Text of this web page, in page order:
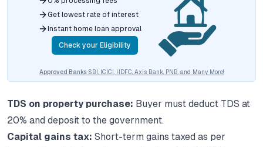
Get lowest rate of interest
Instant home loan approval
Check your Eligibility
Approved Banks SBI, ICICI, HDFC, Axis Bank, PNB, and Many More!
TDS on property purchase: Buyer must deduct TDS at
20% and deposit to the government.
Capital gains tax: Short-term gains taxed as per